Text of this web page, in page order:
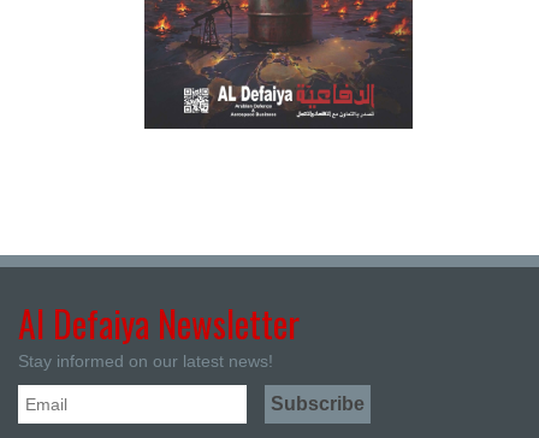
Al Defaiya Newsletter
Stay informed on our latest news!